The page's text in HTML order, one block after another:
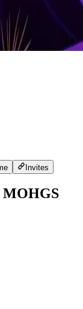
Invites
MOHGS